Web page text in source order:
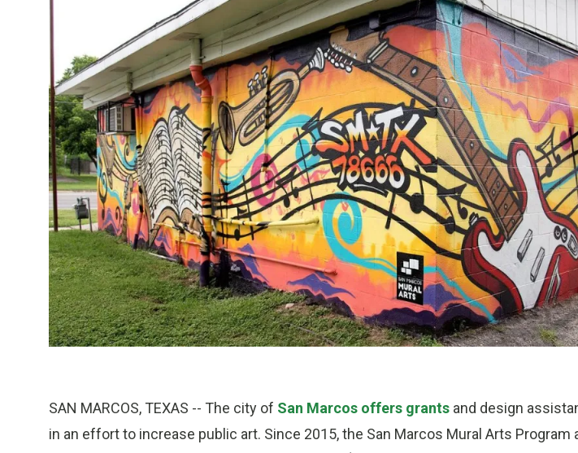
SAN MARCOS, TEXAS -- The city of San Marcos offers grants and design
in an effort to increase public art. Since 2015, the San Marcos Mural Arts Program